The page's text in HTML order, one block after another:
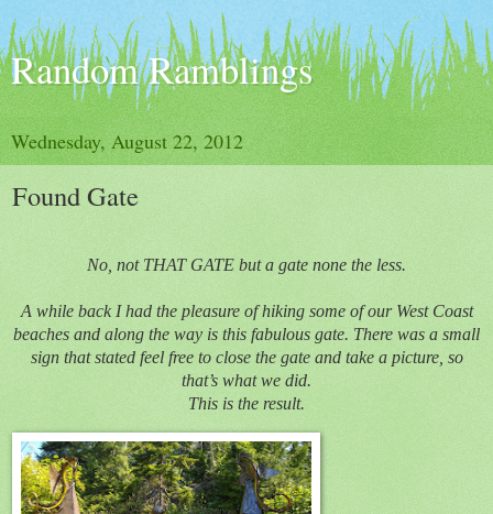
Random Ramblings
Wednesday, August 22, 2012
Found Gate
No, not THAT GATE but a gate none the less.
A while back I had the pleasure of hiking some of our West Coast
beaches and along the way is this fabulous gate. There was a small
sign that stated feel free to close the gate and take a picture, so
that’s what we did.
This is the result.